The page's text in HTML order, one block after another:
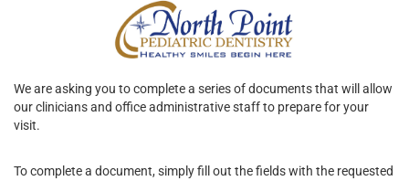
We are asking you to complete a series of documents that will allow
our clinicians and office administrative staff to prepare for your
visit.
To complete a document, simply fill out the fields with the requested